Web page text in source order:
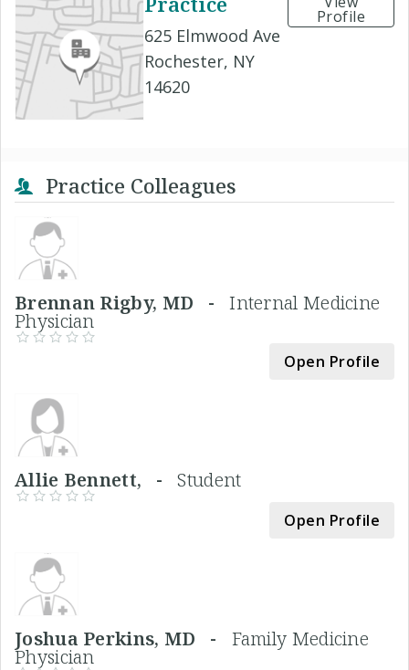
625 Elmwood Ave
Rochester, NY
14620
Profile
Practice Colleagues
Brennan Rigby, MD -Internal Medicine
Physician
Open Profile
Allie Bennett, -Student
Open Profile
Joshua Perkins, MD - Family Medicine
Physician